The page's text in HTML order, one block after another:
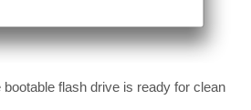
bootable flash drive is ready for clean